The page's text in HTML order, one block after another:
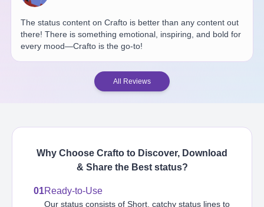
The status content on Crafto is better than any content out
there! There is something emotional, inspiring, and bold for
every mood—Crafto is the go-to!
All Reviews
Why Choose Crafto to Discover, Download
& Share the Best status?
01Ready-to-Use
Our status consists of Short, catchy status lines to